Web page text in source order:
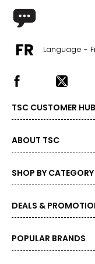
Language -
TSC CUSTOMER HUB
ABOUT TSC
SHOP BY CATEGORY
DEALS &
POPULAR BRANDS